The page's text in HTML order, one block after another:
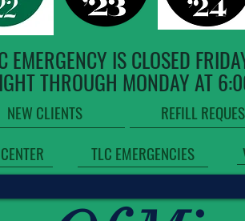
IS CLOSED
THROUGH MONDAY AT
NEW CLIENTS REFILL
TLC EMERGENCIES